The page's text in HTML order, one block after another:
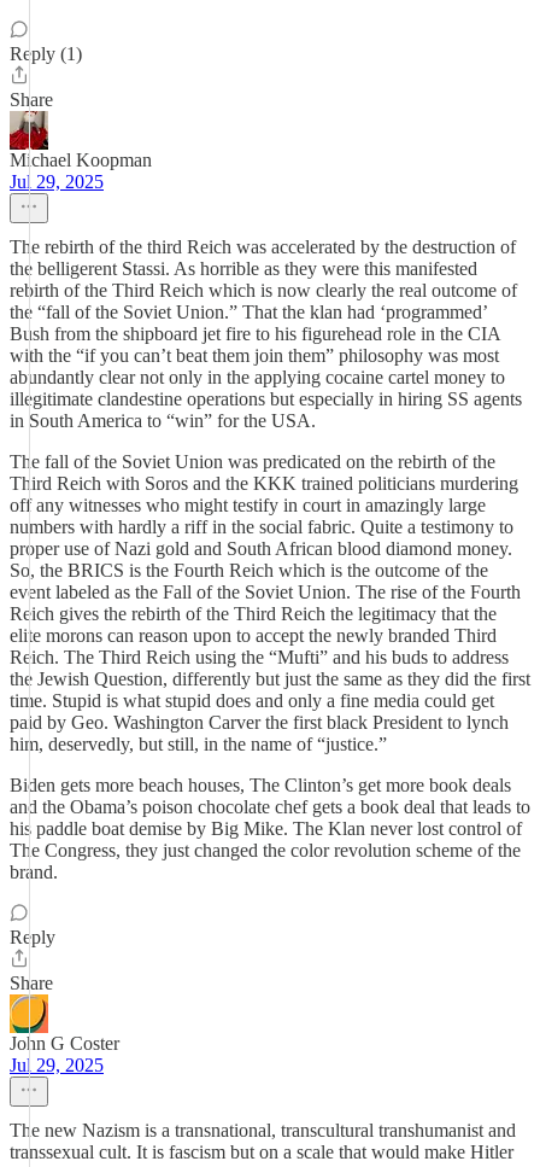
Reply (1)
Share
Michael Koopman
Jul 29, 2025
The rebirth of the third Reich was accelerated by the destruction of
the belligerent Stassi. As horrible as they were this manifested
rebirth of the Third Reich which is now clearly the real outcome of
the “fall of the Soviet Union.” That the klan had ‘programmed’
Bush from the shipboard jet fire to his figurehead role in the CIA
with the “if you can’t beat them join them” philosophy was most
abundantly clear not only in the applying cocaine cartel money to
illegitimate clandestine operations but especially in hiring SS agents
in South America to “win” for the USA.
The fall of the Soviet Union was predicated on the rebirth of the
Third Reich with Soros and the KKK trained politicians murdering
off any witnesses who might testify in court in amazingly large
numbers with hardly a riff in the social fabric. Quite a testimony to
proper use of Nazi gold and South African blood diamond money.
So, the BRICS is the Fourth Reich which is the outcome of the
event labeled as the Fall of the Soviet Union. The rise of the Fourth
Reich gives the rebirth of the Third Reich the legitimacy that the
elite morons can reason upon to accept the newly branded Third
Reich. The Third Reich using the “Mufti” and his buds to address
the Jewish Question, differently but just the same as they did the first
time. Stupid is what stupid does and only a fine media could get
paid by Geo. Washington Carver the first black President to lynch
him, deservedly, but still, in the name of “justice.”
Biden gets more beach houses, The Clinton’s get more book deals
and the Obama’s poison chocolate chef gets a book deal that leads to
his paddle boat demise by Big Mike. The Klan never lost control of
The Congress, they just changed the color revolution scheme of the
brand.
Reply
Share
John G Coster
Jul 29, 2025
The new Nazism is a transnational, transcultural transhumanist and
transsexual cult. It is fascism but on a scale that would make Hitler